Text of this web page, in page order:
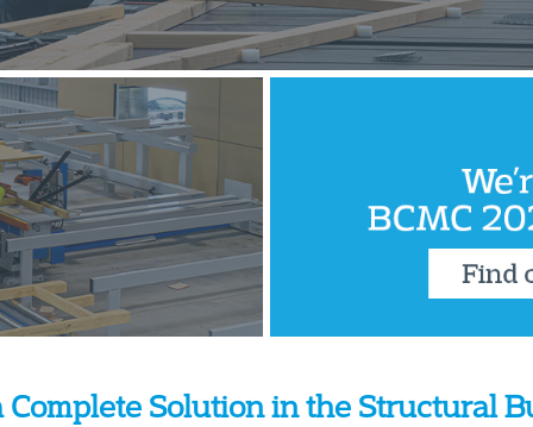
Complete Solution in the Structural